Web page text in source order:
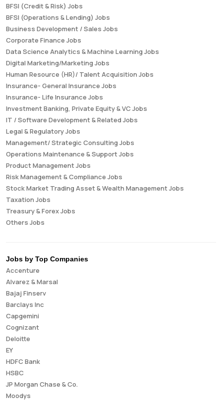
BFSI (Credit & Risk) Jobs
BFSI (Operations & Lending) Jobs
Business Development / Sales Jobs
Corporate Finance Jobs
Data Science Analytics & Machine Learning Jobs
Digital Marketing/Marketing Jobs
Human Resource (HR)/ Talent Acquisition Jobs
Insurance- General Insurance Jobs
Insurance- Life Insurance Jobs
Investment Banking, Private Equity & VC Jobs
IT / Software Development & Related Jobs
Legal & Regulatory Jobs
Management/ Strategic Consulting Jobs
Operations Maintenance & Support Jobs
Product Management Jobs
Risk Management & Compliance Jobs
Stock Market Trading Asset & Wealth Management Jobs
Taxation Jobs
Treasury & Forex Jobs
Others Jobs
Jobs by Top Companies
Accenture
Alvarez & Marsal
Bajaj Finserv
Barclays Inc
Capgemini
Cognizant
Deloitte
EY
HDFC Bank
HSBC
JP Morgan Chase & Co.
Moodys